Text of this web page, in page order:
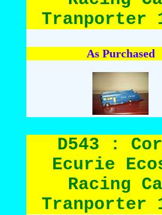
Tranporter
As Purchased
D543 :
Ecurie
Racing
Tranporter